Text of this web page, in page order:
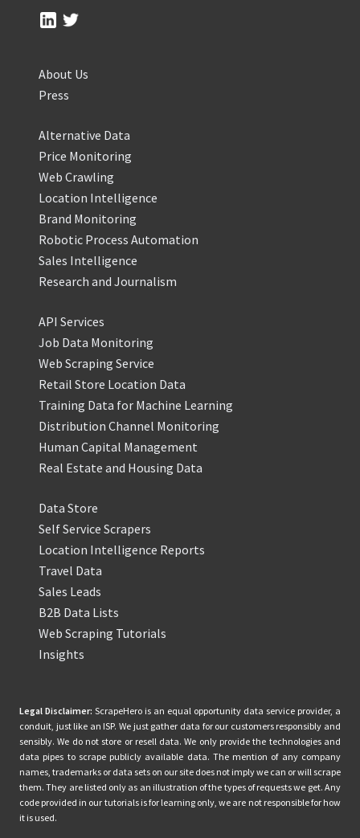
About Us
Press
Alternative Data
Price Monitoring
Web Crawling
Location Intelligence
Brand Monitoring
Robotic Process Automation
Sales Intelligence
Research and Journalism
API Services
Job Data Monitoring
Web Scraping Service
Retail Store Location Data
Training Data for Machine Learning
Distribution Channel Monitoring
Human Capital Management
Real Estate and Housing Data
Data Store
Self Service Scrapers
Location Intelligence Reports
Travel Data
Sales Leads
B2B Data Lists
Web Scraping Tutorials
Insights
Legal Disclaimer: ScrapeHero is an equal opportunity data service provider, a
conduit, just like an ISP. We just gather data for our customers responsibly and
sensibly. We do not store or resell data. We only provide the technologies and
data pipes to scrape publicly available data. The mention of any company
names, trademarks or data sets on our site does not imply we can or will scrape
them. They are listed only as an illustration of the types of requests we get. Any
code provided in our tutorials is for learning only, we are not responsible for how
it is used.